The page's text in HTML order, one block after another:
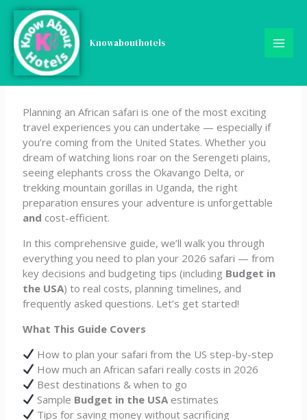
Skip
content
Knowabouthotels
The Smart Traveler’s Guide
to Planning an African
Safari from the U.S. in 2026
Planning an African safari is one of the most exciting
travel experiences you can undertake — especially if
you’re coming from the United States. Whether you
dream of watching lions roar on the Serengeti plains,
seeing elephants cross the Okavango Delta, or
trekking mountain gorillas in Uganda, the right
preparation ensures your adventure is unforgettable
and cost-efficient.
In this comprehensive guide, we’ll walk you through
everything you need to plan your 2026 safari — from
key decisions and budgeting tips (including Budget in
the USA) to real costs, planning timelines, and
frequently asked questions. Let’s get started!
What This Guide Covers
How to plan your safari from the US step-by-step
How much an African safari really costs in 2026
Best destinations & when to go
Sample Budget in the USA estimates
Tips for saving money without sacrificing